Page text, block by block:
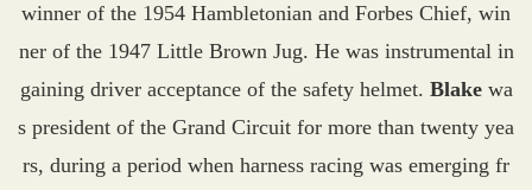
winner of the 1954 Hambletonian and Forbes Chief, win
ner of the 1947 Little Brown Jug. He was instrumental in
gaining driver acceptance of the safety helmet. Blake wa
s president of the Grand Circuit for more than twenty yea
rs, during a period when harness racing was emerging fr